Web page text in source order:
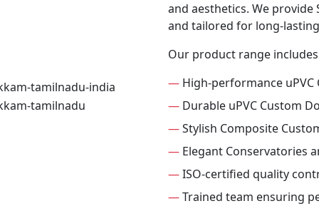
and aesthetics. We
and tailored for long-
Our product range
— High-performance
— Durable uPVC Custom
—Stylish Composite
— Elegant Conservatories
—ISO-certified quality
—Trained team ensuring